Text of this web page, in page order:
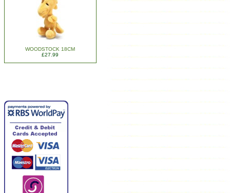
WOODSTOCK 18CM
£27.99